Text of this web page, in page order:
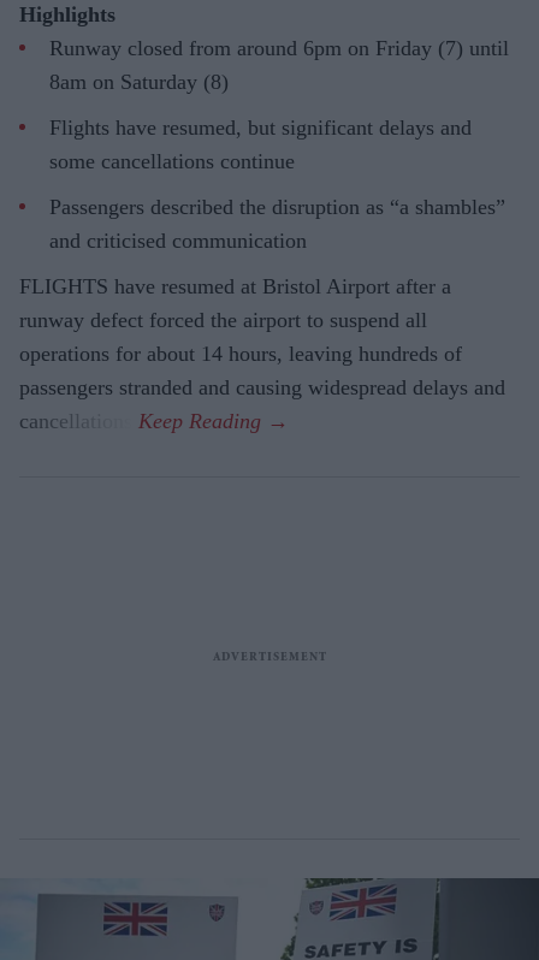
Highlights
Runway closed from around 6pm on Friday (7) until
8am on Saturday (8)
Flights have resumed, but significant delays and
some cancellations continue
Passengers described the disruption as “a shambles”
and criticised communication
FLIGHTS have resumed at Bristol Airport after a
runway defect forced the airport to suspend all
operations for about 14 hours, leaving hundreds of
passengers stranded and causing widespread delays and
cancellations.